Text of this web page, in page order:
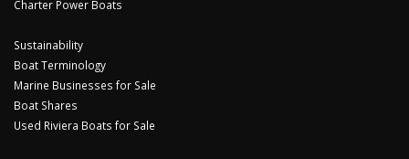
Charter Power Boats
Sustainability
Boat Terminology
Marine Businesses for Sale
Boat Shares
Used Riviera Boats for Sale